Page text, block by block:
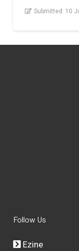
Submitted: 10
Follow Us
Ezine